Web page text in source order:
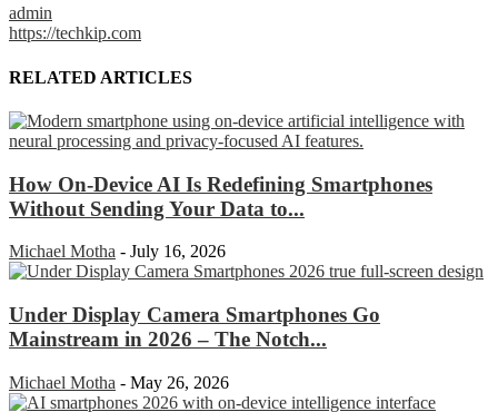
admin
https://techkip.com
RELATED ARTICLES
How On-Device AI Is Redefining Smartphones
Without Sending Your Data to...
Michael Motha - July 16, 2026
Under Display Camera Smartphones Go
Mainstream in 2026 – The Notch...
Michael Motha - May 26, 2026